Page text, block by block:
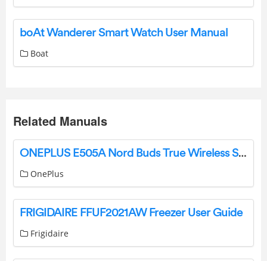
boAt Wanderer Smart Watch User Manual
Boat
Related Manuals
ONEPLUS E505A Nord Buds True Wireless Stereo Earbuds User Guide
OnePlus
FRIGIDAIRE FFUF2021AW Freezer User Guide
Frigidaire